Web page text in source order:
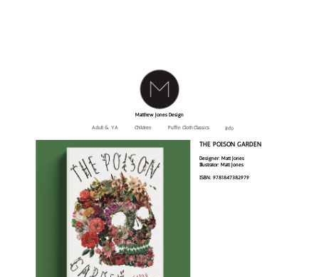
Matthew Jones Design
Adult & YA Children Puffin Cloth Classics Info
THE POISON GARDEN
Designer: Matt Jones
Illustrator: Matt Jones
ISBN: 9781847382979